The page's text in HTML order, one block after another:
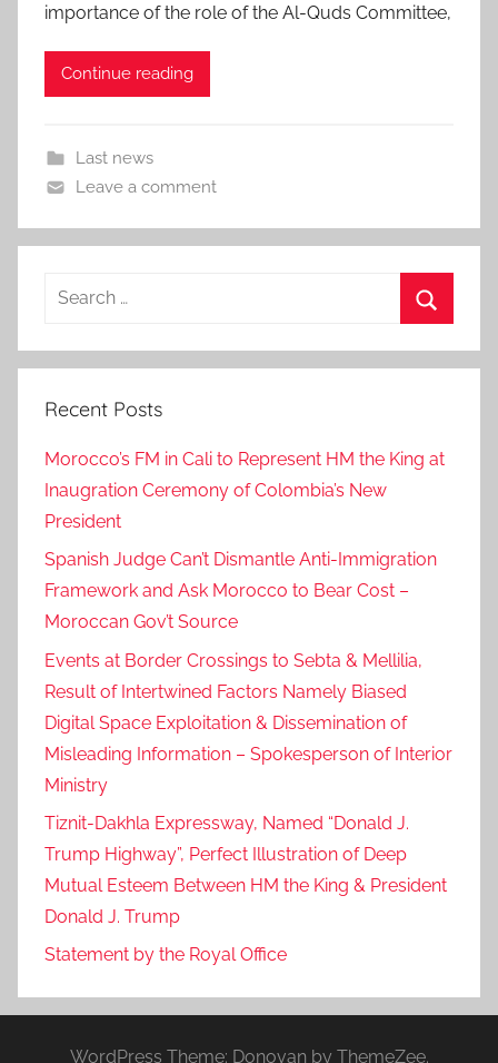
importance of the role of the Al-Quds Committee,
Continue reading
Last news
Leave a comment
Search
Recent Posts
Morocco’s FM in Cali to Represent HM the King at
Inaugration Ceremony of Colombia’s New
President
Spanish Judge Can’t Dismantle Anti-Immigration
Framework and Ask Morocco to Bear Cost –
Moroccan Gov’t Source
Events at Border Crossings to Sebta & Mellilia,
Result of Intertwined Factors Namely Biased
Digital Space Exploitation & Dissemination of
Misleading Information – Spokesperson of Interior
Ministry
Tiznit-Dakhla Expressway, Named “Donald J.
Trump Highway”, Perfect Illustration of Deep
Mutual Esteem Between HM the King & President
Donald J. Trump
Statement by the Royal Office
WordPress Theme: Donovan by ThemeZee.